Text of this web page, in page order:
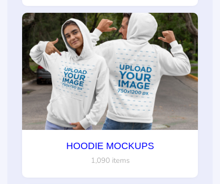
HOODIE MOCKUPS
1,090 items